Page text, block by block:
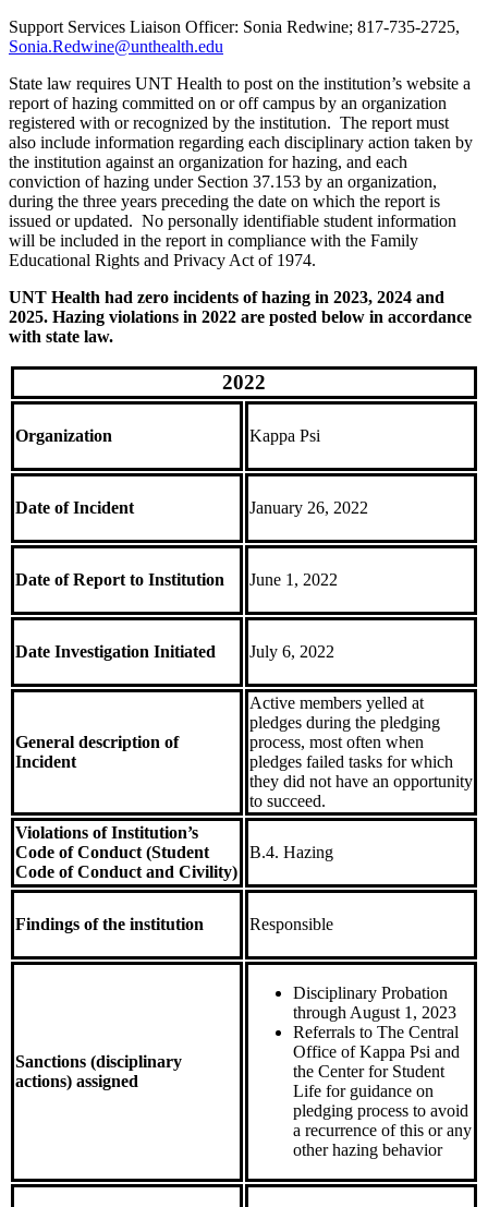
Support Services Liaison Officer: Sonia Redwine; 817-735-2725,
Sonia.Redwine@unthealth.edu
State law requires UNT Health to post on the institution’s website a
report of hazing committed on or off campus by an organization
registered with or recognized by the institution. The report must
also include information regarding each disciplinary action taken by
the institution against an organization for hazing, and each
conviction of hazing under Section 37.153 by an organization,
during the three years preceding the date on which the report is
issued or updated. No personally identifiable student information
will be included in the report in compliance with the Family
Educational Rights and Privacy Act of 1974.
UNT Health had zero incidents of hazing in 2023, 2024 and
2025. Hazing violations in 2022 are posted below in accordance
with state law.
2022
Organization Kappa Psi
Date of Incident January 26, 2022
Date of Report to Institution June 1, 2022
Date Investigation Initiated July 6, 2022
General description of
Incident
Active members yelled at
pledges during the pledging
process, most often when
pledges failed tasks for which
they did not have an opportunity
to succeed.
Violations of Institution’s
Code of Conduct (Student
Code of Conduct and Civility)
B.4. Hazing
Findings of the institution Responsible
Sanctions (disciplinary
actions) assigned
Disciplinary Probation
through August 1, 2023
Referrals to The Central
Office of Kappa Psi and
the Center for Student
Life for guidance on
pledging process to avoid
a recurrence of this or any
other hazing behavior